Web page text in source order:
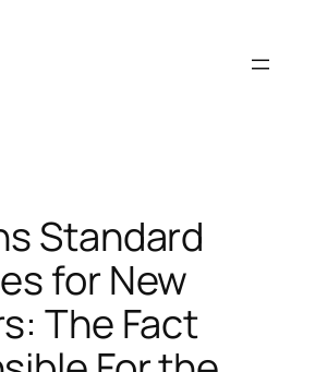
Standard
for New
The Fact